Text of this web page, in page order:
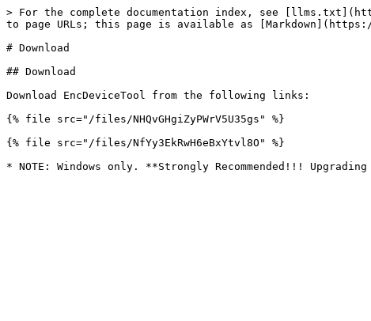
> For the complete documentation index, see
to page URLs; this page is available as
# Download
## Download
Download EncDeviceTool from the following links:
{% file src="/files/NHQvGHgiZyPWrV5U35gs" %}
{% file src="/files/NfYy3EkRwH6eBxYtvl8O" %}